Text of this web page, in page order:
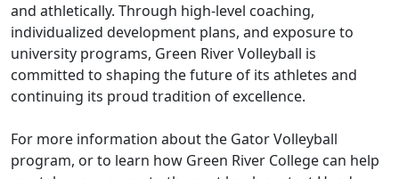
and athletically. Through high-level coaching,
individualized development plans, and exposure to
university programs, Green River Volleyball is
committed to shaping the future of its athletes and
continuing its proud tradition of excellence.
For more information about the Gator Volleyball
program, or to learn how Green River College can help